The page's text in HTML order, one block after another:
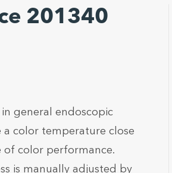
201340
in general endoscopic
a color temperature close
color performance.
is manually adjusted by